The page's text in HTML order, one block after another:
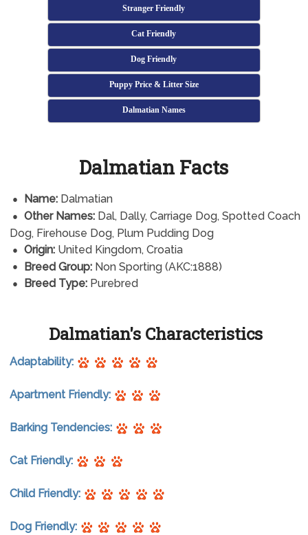
Stranger Friendly
Cat Friendly
Dog Friendly
Puppy Price & Litter Size
Dalmatian Names
Dalmatian Facts
Name:Dalmatian
Other Names:Dal, Dally, Carriage Dog, Spotted Coach
Dog, Firehouse Dog, Plum Pudding Dog
Origin:United Kingdom, Croatia
Breed Group:Non Sporting (AKC:1888)
Breed Type:Purebred
Dalmatian's Characteristics
Adaptability:
Apartment Friendly:
Barking Tendencies:
Cat Friendly:
Child Friendly:
Dog Friendly: